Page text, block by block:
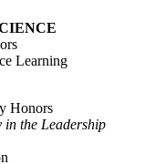
Learning
Honors
the Leadership